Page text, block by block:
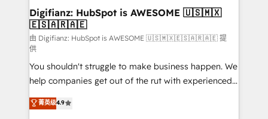
Transformation / Web Development • RevOps &
Sales Consulting • Marketing Automation What
makes us different? 🚀 Top 0.5% of global HubSpot
agencies ⚙️ The strongest technical ability and
integration capabilities 💼 Consultative, long-term
partners who will embed ourselves into your
business, processes and systems 🏢 We specialise in
working with mid-market and enterprise
Digifianz: HubSpot is AWESOME 🇺🇸🇲🇽
🇪🇸🇦🇷🇦🇪
由 Digifianz: HubSpot is AWESOME 🇺🇸🇲🇽🇪🇸🇦🇷🇦🇪 提
供
You shouldn't struggle to make business happen. We
help companies get out of the rut with experienced,
process-oriented teams implementing HubSpot
Marketing, Sales, Service, CMS and Operations Hub,
菁英级4.9